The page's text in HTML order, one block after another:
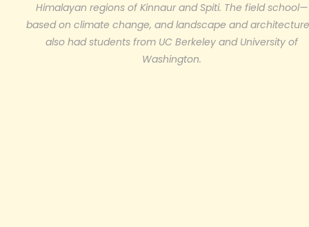
Himalayan regions of Kinnaur and Spiti. The field school—
based on climate change, and landscape and
also had students from UC Berkeley and University of
Washington.